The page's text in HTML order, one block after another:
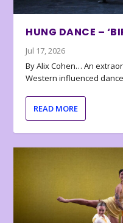
HUNG DANCE –
Jul 17, 2026
By Alix Cohen… An
Western influenced dance
READ MORE